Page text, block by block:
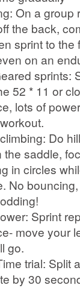
On a group
the back,
sprint to the
on an
sprints:
52 * 11 or
lots of
Do
the saddle,
in circles
No
Sprint
move your
go.
trial: Split
by 30